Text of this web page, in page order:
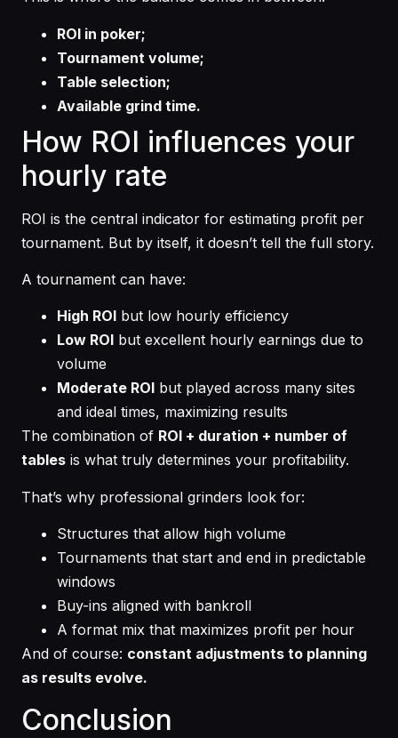
ROI in poker;
Tournament volume;
Table selection;
Available grind time.
How ROI influences your
hourly rate
ROI is the central indicator for estimating profit per
tournament. But by itself, it doesn’t tell the full story.
A tournament can have:
High ROI but low hourly efficiency
Low ROI but excellent hourly earnings due to
volume
Moderate ROI but played across many sites
and ideal times, maximizing results
The combination of ROI + duration + number of
tables is what truly determines your profitability.
That’s why professional grinders look for:
Structures that allow high volume
Tournaments that start and end in predictable
windows
Buy-ins aligned with bankroll
A format mix that maximizes profit per hour
And of course: constant adjustments to planning
as results evolve.
Conclusion